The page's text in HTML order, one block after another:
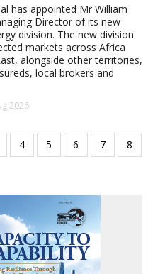
has appointed Mr William
Director of its new
division. The new division
markets across Africa
alongside other territories,
local brokers and
2026